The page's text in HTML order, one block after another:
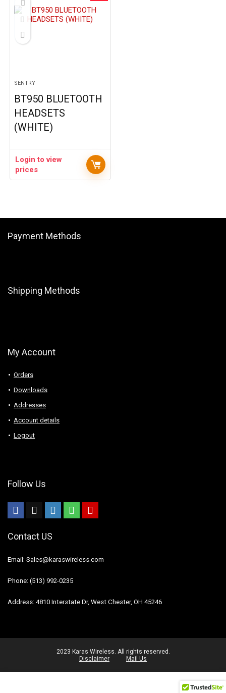
SENTRY
BT950 BLUETOOTH
HEADSETS
(WHITE)
Login to view
prices
Payment Methods
Shipping Methods
My Account
Orders
Downloads
Addresses
Account details
Logout
Follow Us
Contact US
Email: Sales@karaswireless.com
Phone: (513) 992-0235
Address: 4810 Interstate Dr, West Chester, OH 45246
2023 Karas Wireless. All rights reserved.
Disclaimer
Mail Us